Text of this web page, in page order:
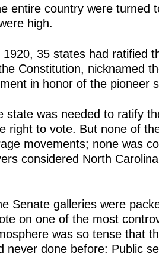
entire country were turned
high.
35 states had ratified
Constitution, nicknamed
in honor of the pioneer
state was needed to ratify
right to vote. But none of
movements; none was
considered North
Senate galleries were
on one of the most
was so tense that
never done before: Public